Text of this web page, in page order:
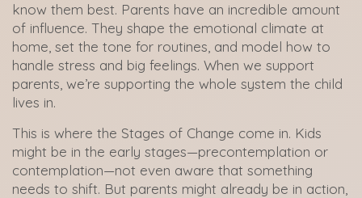
know them best. Parents have an incredible amount
of influence. They shape the emotional climate at
home, set the tone for routines, and model how to
handle stress and big feelings. When we support
parents, we’re supporting the whole system the child
lives in.
This is where the Stages of Change come in. Kids
might be in the early stages—precontemplation or
contemplation—not even aware that something
needs to shift. But parents might already be in action,